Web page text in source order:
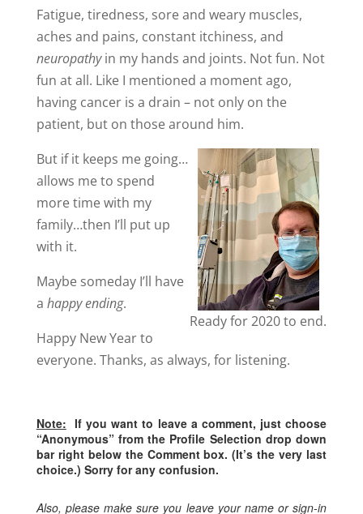
Fatigue, tiredness, sore and weary muscles,
aches and pains, constant itchiness, and
neuropathyin my hands and joints. Not fun. Not
fun at all. Like I mentioned a moment ago,
having cancer is a drain – not only on the
patient, but on those around him.
Ready for 2020 to end.
But if it keeps me going…
allows me to spend
more time with my
family…then I’ll put up
with it.
Maybe someday I’ll have
a happy ending.
Happy New Year to
everyone. Thanks, as always, for listening.
Note: If you want to leave a comment, just choose
“Anonymous” from the Profile Selection drop down
bar right below the Comment box. (It’s the very last
choice.) Sorry for any confusion.
Also, please make sure you leave your name or sign-in